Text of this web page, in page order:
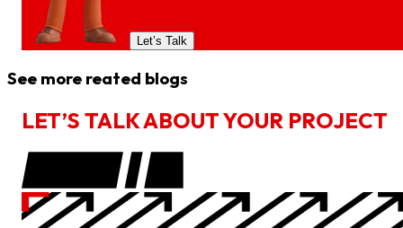
Let’s Talk
See more reated blogs
LET’S TALKABOUTYOUR PROJECT